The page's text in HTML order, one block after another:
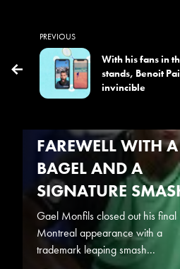
PREVIOUS
With his fans in
stands, Benoit
invincible
August 6, 2026
TIEN ENDS
MONFILS’S
FAREWELL WITH A
BAGEL AND A
SIGNATURE
Gael Monfils closed out his final
Montreal appearance with a
trademark leaping smash...